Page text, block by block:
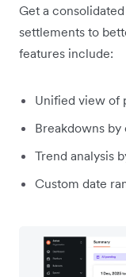
Get a
settlements to
features include:
Unified view of
Breakdowns
Trend analysis
Custom date